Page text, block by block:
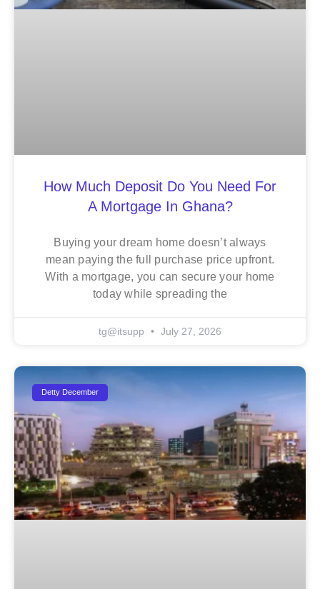
How Much Deposit Do You Need For
A Mortgage In Ghana?
Buying your dream home doesn’t always
mean paying the full purchase price upfront.
With a mortgage, you can secure your home
today while spreading the
tg@itsupp July 27, 2026
Detty December